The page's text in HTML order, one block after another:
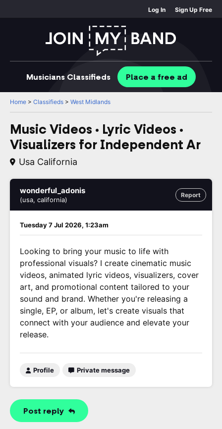
Log In Sign Up Free
Musicians Classifieds Place a free ad
Home > Classifieds > West Midlands
Music Videos • Lyric Videos •
Visualizers for Independent Ar
Usa California
Report
wonderful_adonis
(usa, california)
Tuesday 7 Jul 2026, 1:23am
Looking to bring your music to life with
professional visuals? I create cinematic music
videos, animated lyric videos, visualizers, cover
art, and promotional content tailored to your
sound and brand. Whether you're releasing a
single, EP, or album, let's create visuals that
connect with your audience and elevate your
release.
Profile Private message
Post reply